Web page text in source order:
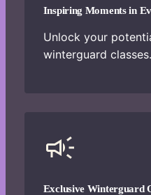
Inspiring Moments in
Unlock your
winterguard classes.
Exclusive Winterguard